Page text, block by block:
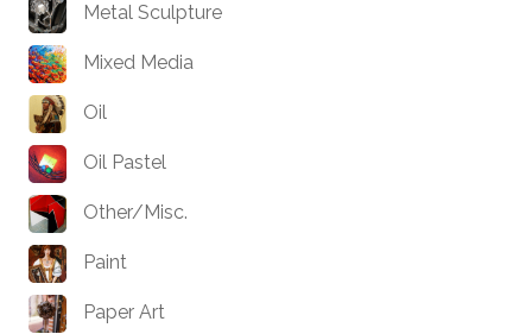
Metal Sculpture
Mixed Media
Oil
Oil Pastel
Other/Misc.
Paint
Paper Art